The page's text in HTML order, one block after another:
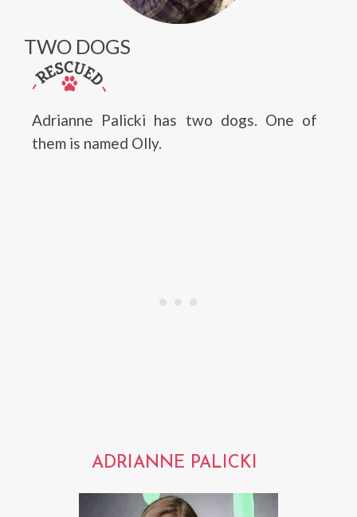
TWO DOGS
Adrianne Palicki has two dogs. One of
them is named Olly.
ADRIANNE PALICKI